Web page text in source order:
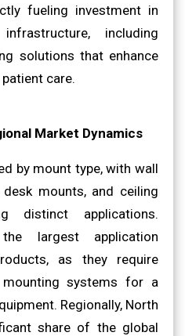
fueling investment in
including
solutions that enhance
care.
Market Dynamics
by mount type, with wall
mounts, and ceiling
distinct applications.
largest application
as they require
systems for a
Regionally, North
share of the global